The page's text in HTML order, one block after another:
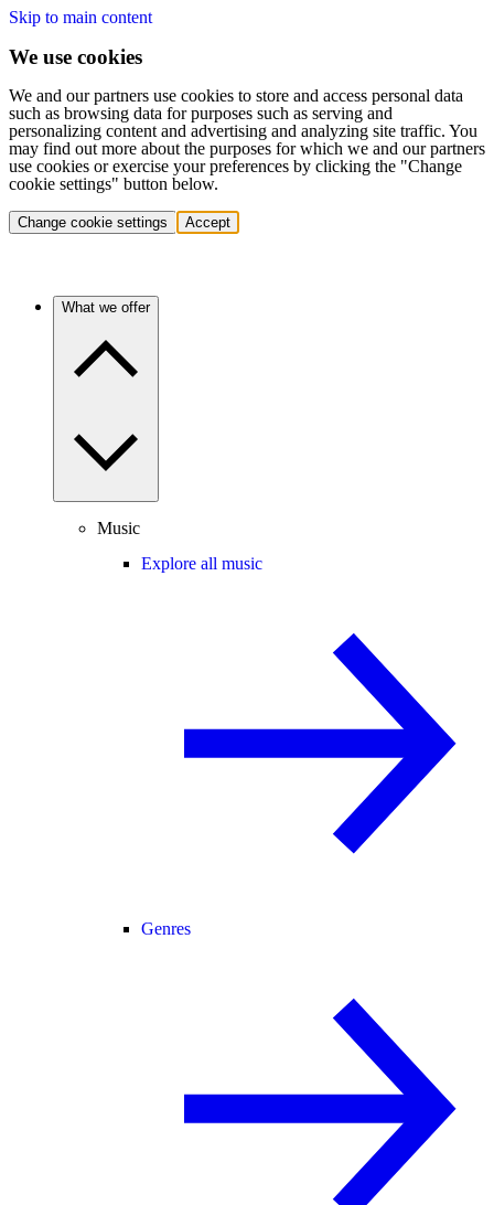
Skip to main content
We use cookies
We and our partners use cookies to store and access personal data
such as browsing data for purposes such as serving and
personalizing content and advertising and analyzing site traffic. You
may find out more about the purposes for which we and our partners
use cookies or exercise your preferences by clicking the "Change
cookie settings" button below.
Change cookie settings Accept
What we offer
Music
Explore all music
Genres